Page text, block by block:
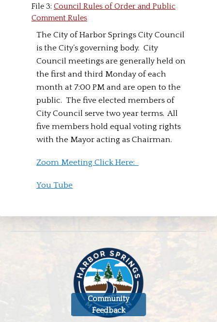
File 3: Council Rules of Order and Public
Comment Rules
The City of Harbor Springs City Council
is the City’s governing body. City
Council meetings are generally held on
the first and third Monday of each
month at 7:00 PM and are open to the
public. The five elected members of
City Council serve two year terms. All
five members hold equal voting rights
with the Mayor acting as Chairman.
Zoom Meeting Click Here:
You Tube
Community
Feedback